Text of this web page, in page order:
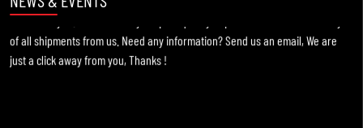
of all shipments from us. Need any information? Send us an email, We are
just a click away from you, Thanks !